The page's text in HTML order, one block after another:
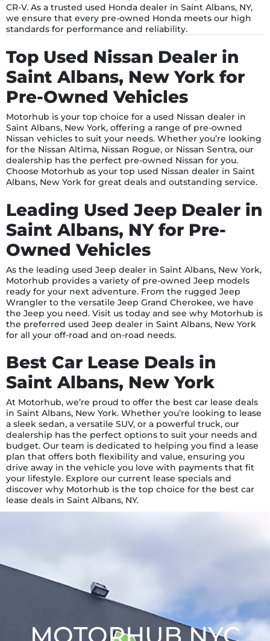
CR-V. As a trusted used Honda dealer in Saint Albans, NY,
we ensure that every pre-owned Honda meets our high
standards for performance and reliability.
Top Used Nissan Dealer in
Saint Albans, New York for
Pre-Owned Vehicles
Motorhub is your top choice for a used Nissan dealer in
Saint Albans, New York, offering a range of pre-owned
Nissan vehicles to suit your needs. Whether you’re looking
for the Nissan Altima, Nissan Rogue, or Nissan Sentra, our
dealership has the perfect pre-owned Nissan for you.
Choose Motorhub as your top used Nissan dealer in Saint
Albans, New York for great deals and outstanding service.
Leading Used Jeep Dealer in
Saint Albans, NY for Pre-
Owned Vehicles
As the leading used Jeep dealer in Saint Albans, New York,
Motorhub provides a variety of pre-owned Jeep models
ready for your next adventure. From the rugged Jeep
Wrangler to the versatile Jeep Grand Cherokee, we have
the Jeep you need. Visit us today and see why Motorhub is
the preferred used Jeep dealer in Saint Albans, New York
for all your off-road and on-road needs.
Best Car Lease Deals in
Saint Albans, New York
At Motorhub, we’re proud to offer the best car lease deals
in Saint Albans, New York. Whether you’re looking to lease
a sleek sedan, a versatile SUV, or a powerful truck, our
dealership has the perfect options to suit your needs and
budget. Our team is dedicated to helping you find a lease
plan that offers both flexibility and value, ensuring you
drive away in the vehicle you love with payments that fit
your lifestyle. Explore our current lease specials and
discover why Motorhub is the top choice for the best car
lease deals in Saint Albans, NY.